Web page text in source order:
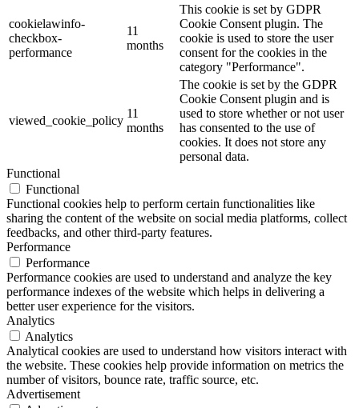
cookielawinfo-
checkbox-
performance
11
months
This cookie is set by GDPR
Cookie Consent plugin. The
cookie is used to store the user
consent for the cookies in the
category "Performance".
viewed_cookie_policy
11
months
The cookie is set by the GDPR
Cookie Consent plugin and is
used to store whether or not user
has consented to the use of
cookies. It does not store any
personal data.
Functional
Functional
Functional cookies help to perform certain functionalities like
sharing the content of the website on social media platforms, collect
feedbacks, and other third-party features.
Performance
Performance
Performance cookies are used to understand and analyze the key
performance indexes of the website which helps in delivering a
better user experience for the visitors.
Analytics
Analytics
Analytical cookies are used to understand how visitors interact with
the website. These cookies help provide information on metrics the
number of visitors, bounce rate, traffic source, etc.
Advertisement